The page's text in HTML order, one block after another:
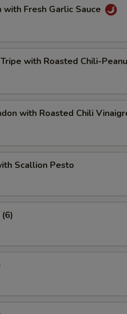
Fresh Garlic Sauce
with Roasted Chili-
with Roasted Chili
Scallion Pesto